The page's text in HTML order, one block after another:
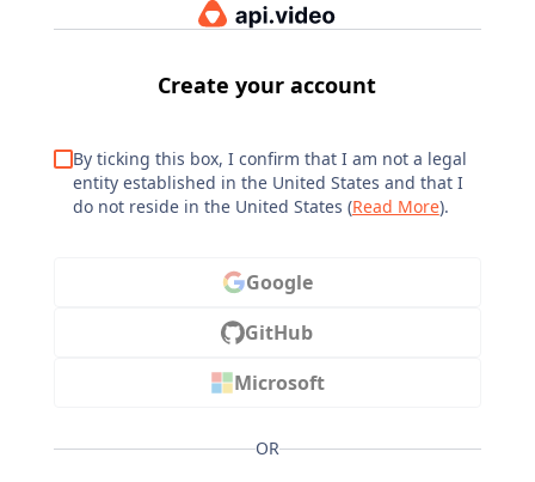
Create your account
By ticking this box, I confirm that I am not a legal
entity established in the United States and that I
do not reside in the United States (Read More).
Google
GitHub
Microsoft
OR